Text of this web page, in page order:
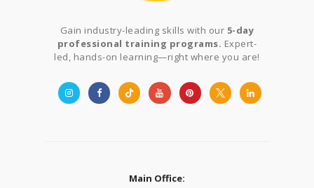
Gain industry-leading skills with our 5-day
professional training programs. Expert-
led, hands-on learning—right where you are!
Main Office: